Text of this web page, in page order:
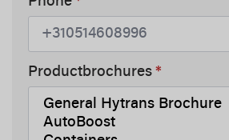
Productbrochures *